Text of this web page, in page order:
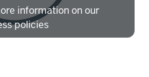
information on our
policies